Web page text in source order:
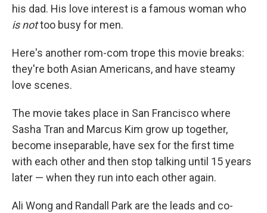
his dad. His love interest is a famous woman who
is nottoo busy for men.
Here's another rom-com trope this movie breaks:
they're both Asian Americans, and have steamy
love scenes.
The movie takes place in San Francisco where
Sasha Tran and Marcus Kim grow up together,
become inseparable, have sex for the first time
with each other and then stop talking until 15 years
later — when they run into each other again.
Ali Wong and Randall Park are the leads and co-